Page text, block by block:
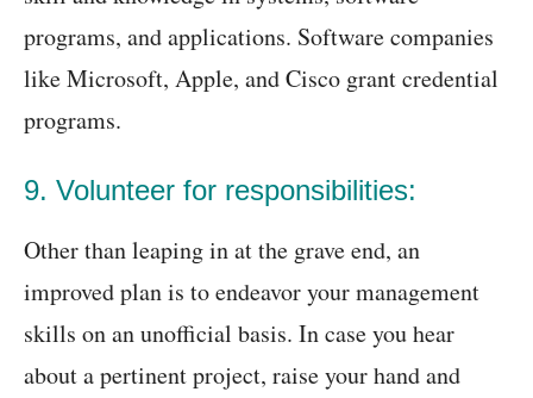
programs, and applications. Software companies
like Microsoft, Apple, and Cisco grant credential
programs.
9. Volunteer for responsibilities:
Other than leaping in at the grave end, an
improved plan is to endeavor your management
skills on an unofficial basis. In case you hear
about a pertinent project, raise your hand and